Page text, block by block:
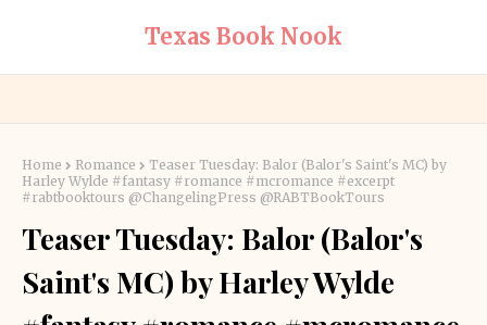
Texas Book Nook
Home Romance
Teaser Tuesday: Balor (Balor's Saint's MC) by
Harley Wylde #fantasy #romance #mcromance #excerpt
#rabtbooktours @ChangelingPress @RABTBookTours
Teaser Tuesday: Balor (Balor's
Saint's MC) by Harley Wylde